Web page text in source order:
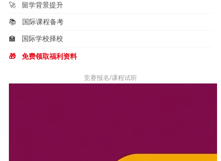
🚀 留学背景提升
📚 国际课程备考
🏫 国际学校择校
🎁 免费领取福利资料
竞赛报名/课程试听